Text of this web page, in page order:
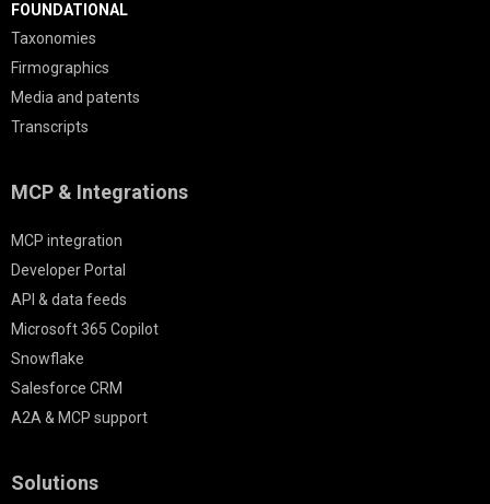
FOUNDATIONAL
Taxonomies
Firmographics
Media and patents
Transcripts
MCP & Integrations
MCP integration
Developer Portal
API & data feeds
Microsoft 365 Copilot
Snowflake
Salesforce CRM
A2A & MCP support
Solutions